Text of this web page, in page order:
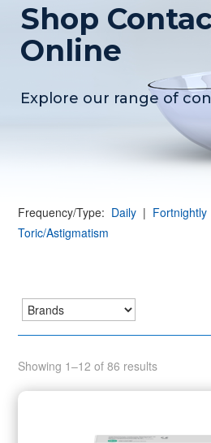
Shop
Online
Explore our range of
Frequency/Type: Daily | Fortnightly
Toric/Astigmatism
Showing 1–12 of 86 resultsSorted